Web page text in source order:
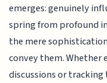
emerges: genuinely
spring from profound
the mere
convey them.
discussions or